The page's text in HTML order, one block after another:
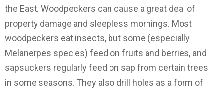
the East. Woodpeckers can cause a great deal of
property damage and sleepless mornings. Most
woodpeckers eat insects, but some (especially
Melanerpes species) feed on fruits and berries, and
sapsuckers regularly feed on sap from certain trees
in some seasons. They also drill holes as a form of